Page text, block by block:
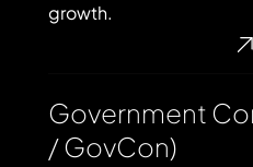
growth.
Contractors
(B2G
Government
/ GovCon)